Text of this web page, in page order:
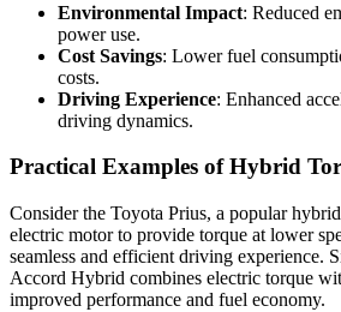
Environmental Impact: Reduced
power use.
Cost Savings: Lower fuel
costs.
Driving Experience: Enhanced
driving dynamics.
Practical Examples of Hybrid
Consider the Toyota Prius, a popular
electric motor to provide torque at lower
seamless and efficient driving experience.
Accord Hybrid combines electric torque
improved performance and fuel economy.